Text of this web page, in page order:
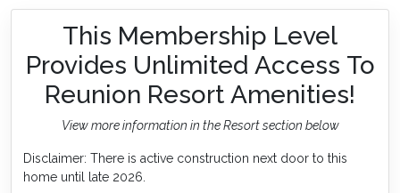
This Membership Level
Provides Unlimited Access To
Reunion Resort Amenities!
View more information in the Resort section below
Disclaimer: There is active construction next door to this
home until late 2026.